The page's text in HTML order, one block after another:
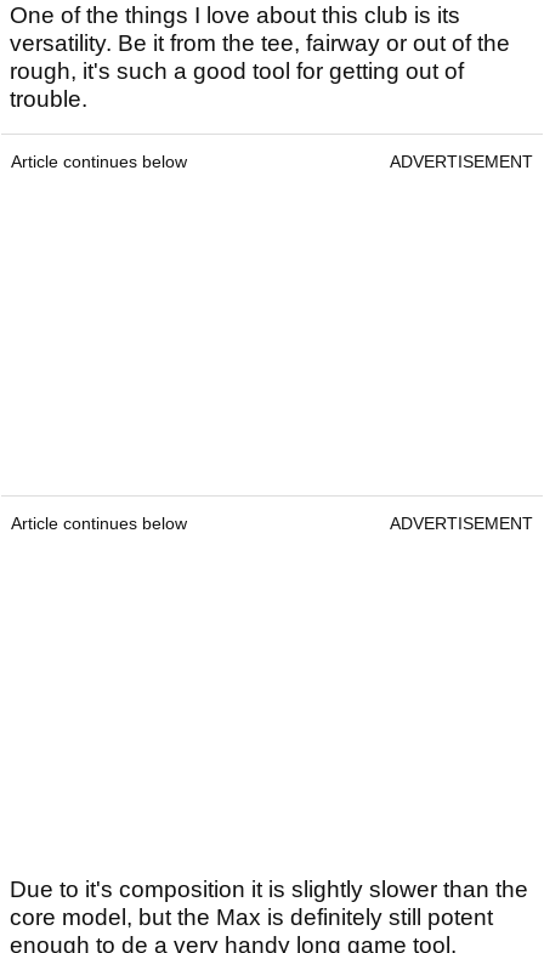
One of the things I love about this club is its
versatility. Be it from the tee, fairway or out of the
rough, it's such a good tool for getting out of
trouble.
Article continues below ADVERTISEMENT
Article continues below ADVERTISEMENT
Due to it's composition it is slightly slower than the
core model, but the Max is definitely still potent
enough to de a very handy long game tool.